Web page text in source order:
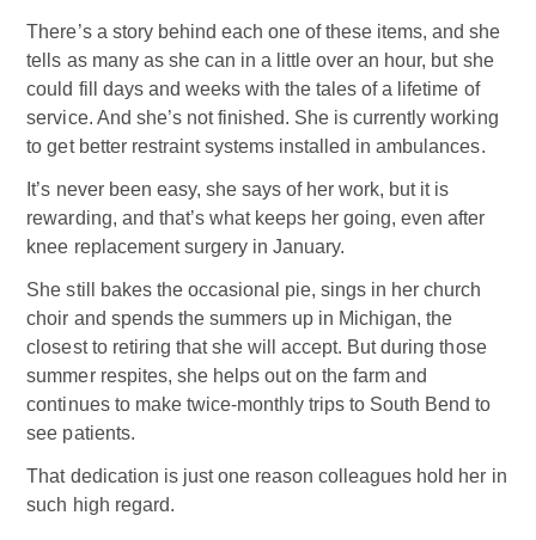
There’s a story behind each one of these items, and she
tells as many as she can in a little over an hour, but she
could fill days and weeks with the tales of a lifetime of
service. And she’s not finished. She is currently working
to get better restraint systems installed in ambulances.
It’s never been easy, she says of her work, but it is
rewarding, and that’s what keeps her going, even after
knee replacement surgery in January.
She still bakes the occasional pie, sings in her church
choir and spends the summers up in Michigan, the
closest to retiring that she will accept. But during those
summer respites, she helps out on the farm and
continues to make twice-monthly trips to South Bend to
see patients.
That dedication is just one reason colleagues hold her in
such high regard.